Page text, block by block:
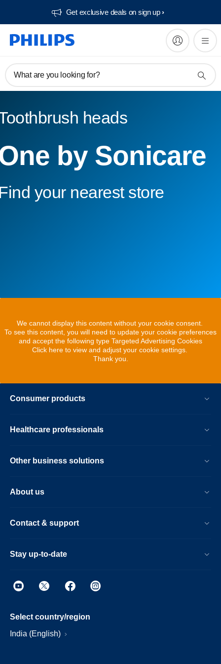
Get exclusive deals on sign up​
What are you looking for?
heads
by Sonicare
your nearest store
We cannot display this content without your cookie consent.
To see this content, you will need to update your cookie preferences
and accept the following type Targeted Advertising Cookies
Click here to view and adjust your cookie settings.
Thank you.
Consumer products
Healthcare professionals
Other business solutions
About us
Contact & support
Stay up-to-date
Select country/region
India (English)